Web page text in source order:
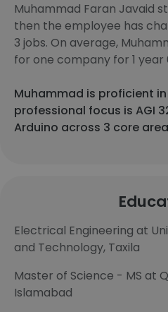
Muhammad Faran Javaid
then the employee has
3 jobs. On average,
for one company for 1 year
Muhammad is proficient in
professional focus is AGI
Arduino across 3 core
Electrical Engineering at
and Technology, Taxila
Master of Science - MS at
Islamabad